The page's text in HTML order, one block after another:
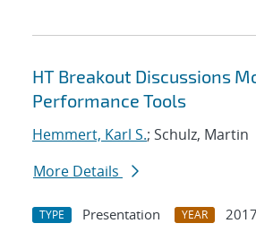
HT Breakout Discussions
Performance Tools
Hemmert, Karl S.; Schulz, Martin
More Details
TYPE Presentation YEAR
2017